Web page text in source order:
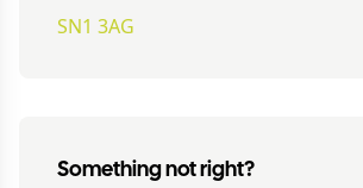
SN1 3AG
Something not right?